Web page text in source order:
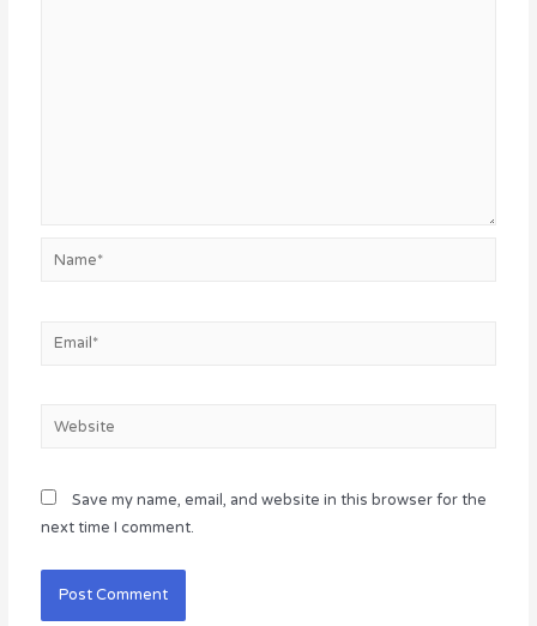
Email*
Website
Save my name, email, and website in this browser for the
next time I comment.